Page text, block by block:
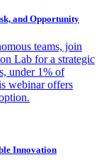
and Opportunity
teams, join
Lab for a strategic
under 1% of
webinar offers
Innovation